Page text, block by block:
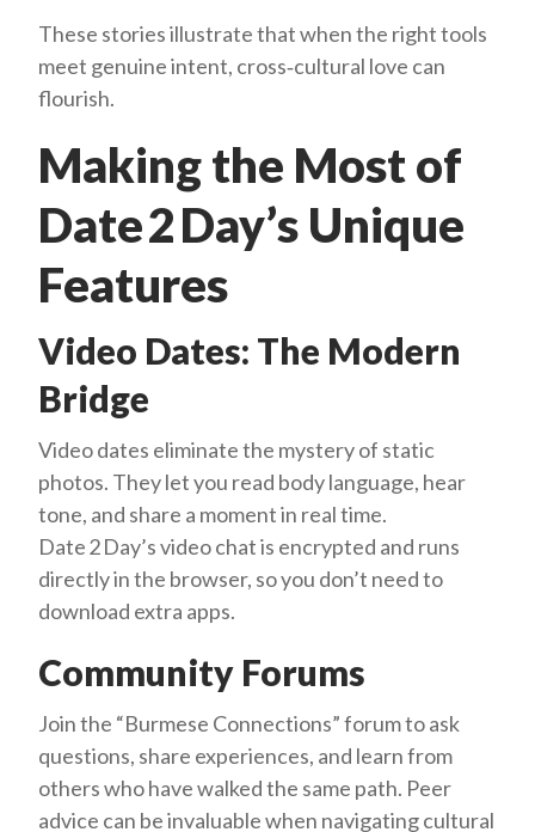
These stories illustrate that when the right tools
meet genuine intent, cross‑cultural love can
flourish.
Making the Most of
Date 2 Day’s Unique
Features
Video Dates: The Modern
Bridge
Video dates eliminate the mystery of static
photos. They let you read body language, hear
tone, and share a moment in real time.
Date 2 Day’s video chat is encrypted and runs
directly in the browser, so you don’t need to
download extra apps.
Community Forums
Join the “Burmese Connections” forum to ask
questions, share experiences, and learn from
others who have walked the same path. Peer
advice can be invaluable when navigating cultural